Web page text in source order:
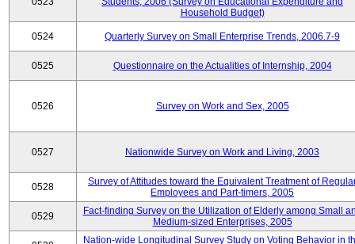
Household Budget)
0524 Quarterly Survey on Small Enterprise Trends, 2006.7-9
0525 Questionnaire on the Actualities of Internship, 2004
0526 Survey on Work and Sex, 2005
0527 Nationwide Survey on Work and Living, 2003
0528
Survey of Attitudes toward the Equivalent Treatment of
Employees and Part-timers, 2005
0529
Fact-finding Survey on the Utilization of Elderly among Small
Medium-sized Enterprises, 2005
Nation-wide Longitudinal Survey Study on Voting Behavior in